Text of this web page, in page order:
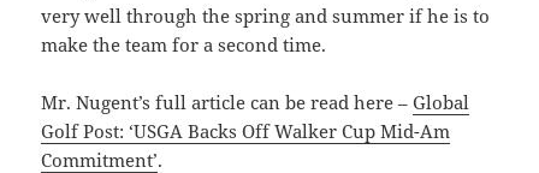
very well through the spring and summer if he is to
make the team for a second time.
Mr. Nugent’s full article can be read here –Global
Golf Post: ‘USGA Backs Off Walker Cup Mid-Am
Commitment’.